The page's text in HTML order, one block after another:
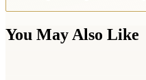
You May Also Like